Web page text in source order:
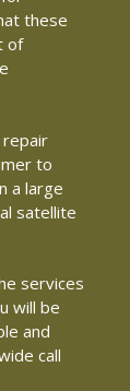
these
of
repair
to
a large
satellite
services
will be
and
call